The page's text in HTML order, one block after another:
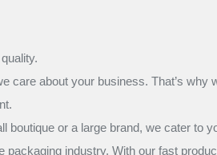
care about your business. That’s
or a large brand, we cater to
industry. With our fast